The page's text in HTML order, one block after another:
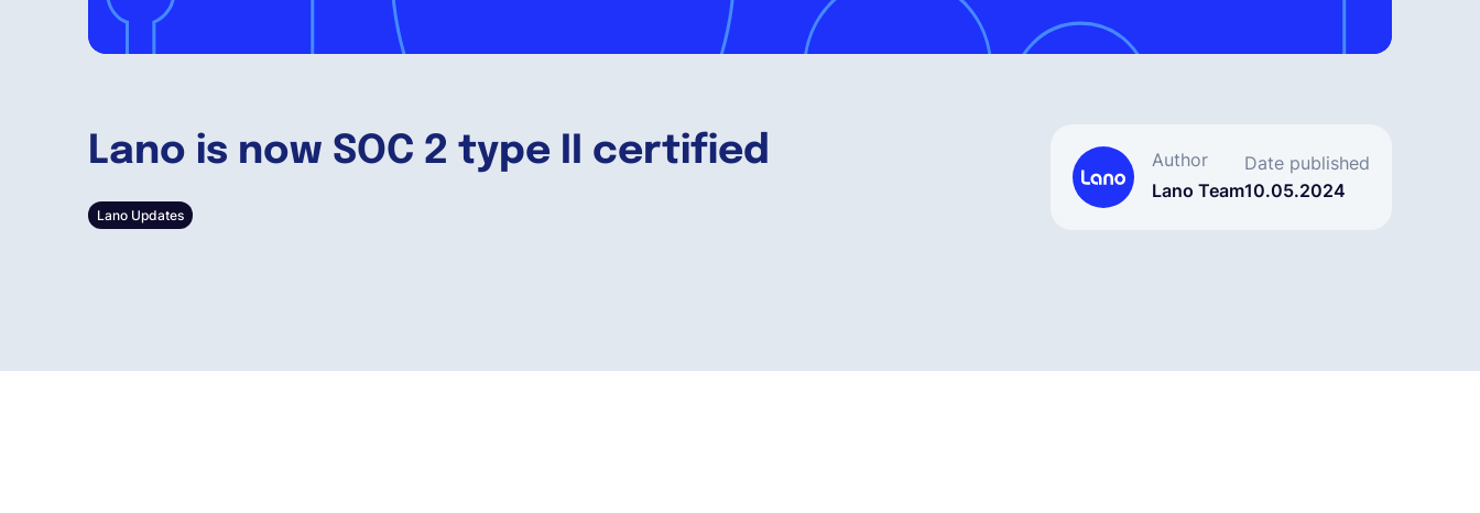
Lano is now SOC 2 type II certified
Lano Updates
Author
Lano Team
Date published
10.05.2024